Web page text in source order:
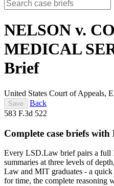
NELSON v.
MEDICAL
Brief
United States Court of Appeals,
Save
Back
583 F.3d 522
Complete case briefs with
Every LSD.Law brief pairs a
summaries at three levels of
Law and MIT graduates - a quick
for time, the complete reasoning